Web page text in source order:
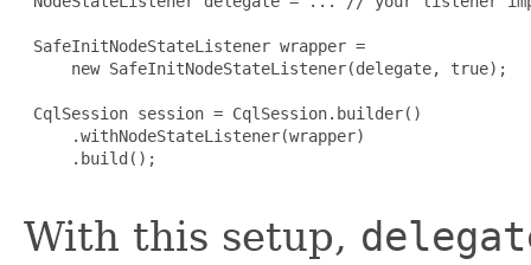
SafeInitNodeStateListener wrapper =
     new SafeInitNodeStateListener(delegate, true);
CqlSession session = CqlSession.builder()
     .withNodeStateListener(wrapper)
     .build();
With this setup,